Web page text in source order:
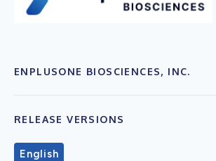
ENPLUSONE BIOSCIENCES, INC.
RELEASE VERSIONS
English